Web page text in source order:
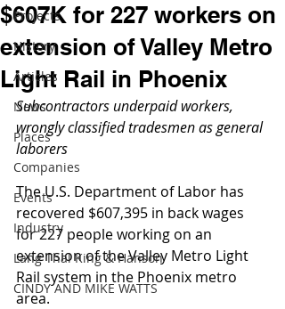
Projects
History
Articles
News
Places
Companies
Events
Industry
Lang Thal King & Hanson
CINDY AND MIKE WATTS
$607K for 227 workers on
extension of Valley Metro
Light Rail in Phoenix
Subcontractors underpaid workers,
wrongly classified tradesmen as general
laborers
The U.S. Department of Labor has
recovered $607,395 in back wages
for 227 people working on an
extension of the Valley Metro Light
Rail system in the Phoenix metro
area.